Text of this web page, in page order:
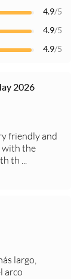
4.9/5
4.9/5
4.9/5
2026
friendly and
with the
th ...
largo,
arco